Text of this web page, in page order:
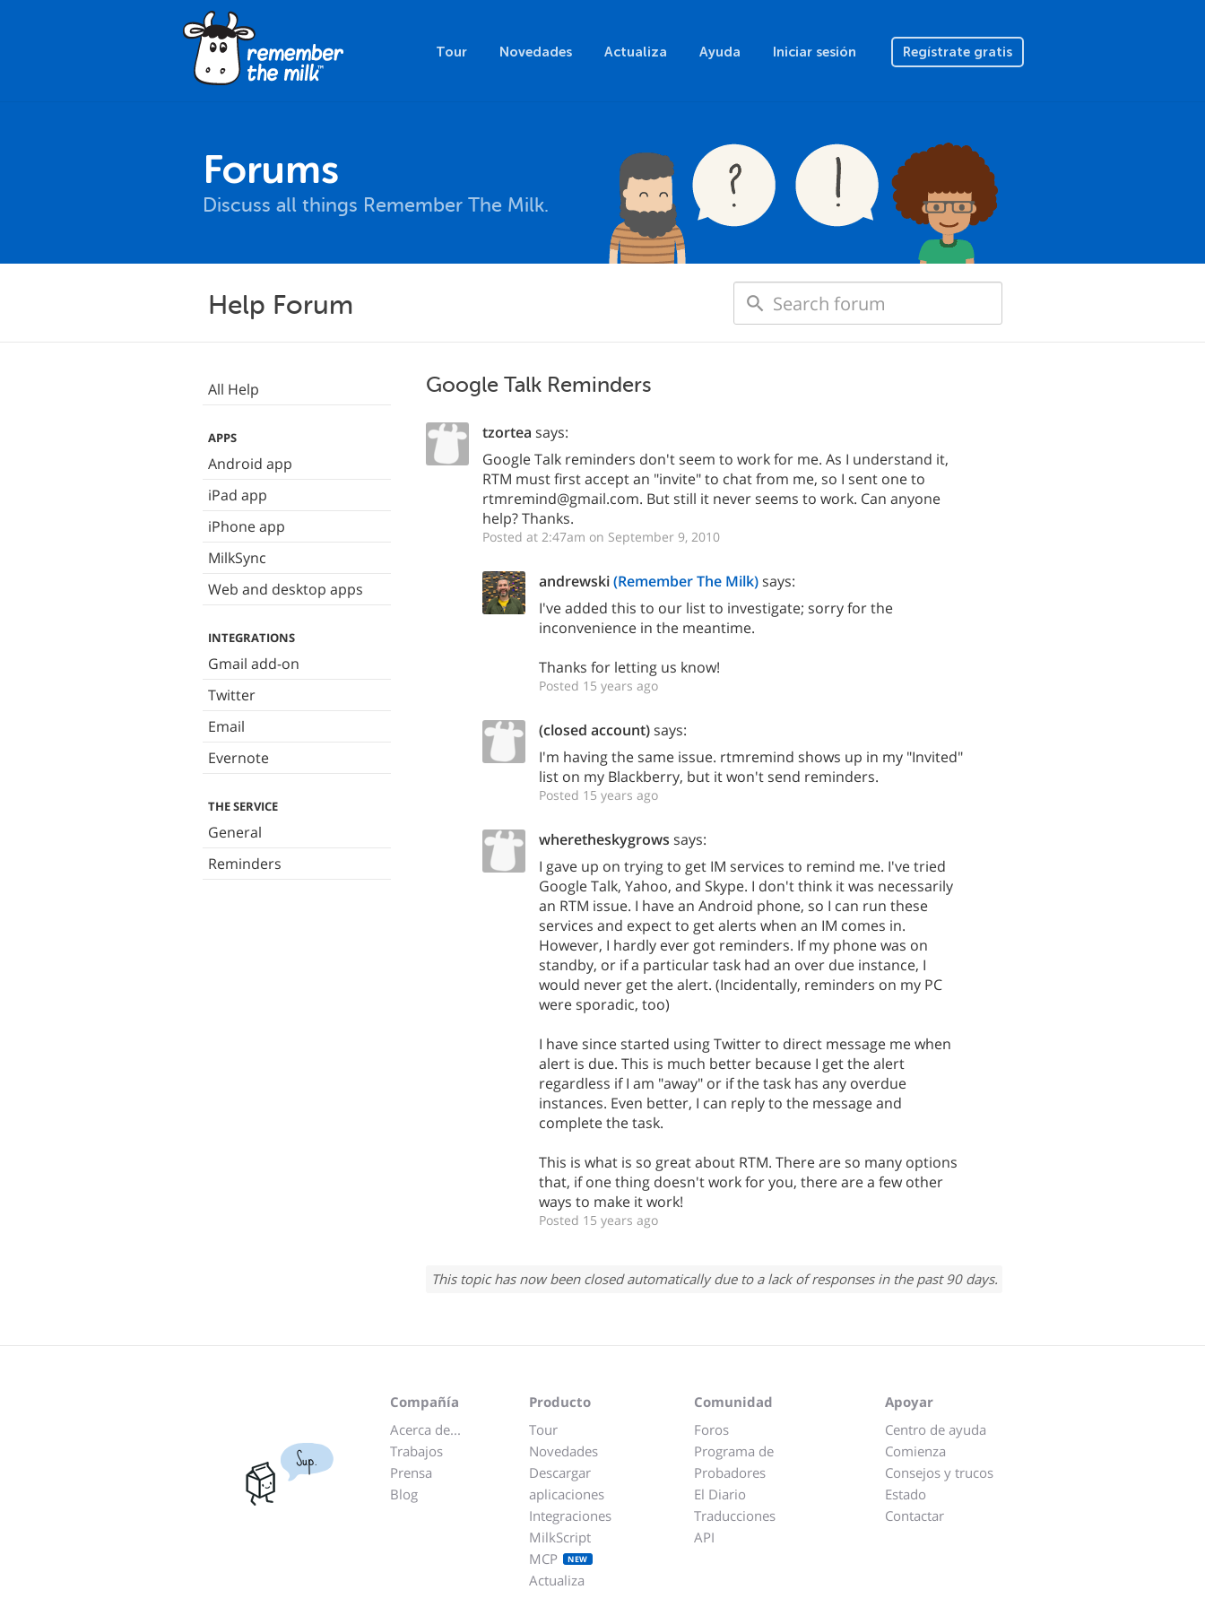
Tour Novedades Actualiza Ayuda Iniciar sesión Regístrate gratis
Forums
Discuss all things Remember The Milk.
Help Forum
All Help
APPS
Android app
iPad app
iPhone app
MilkSync
Web and desktop apps
INTEGRATIONS
Gmail add-on
Twitter
Email
Evernote
THE SERVICE
General
Reminders
Google Talk Reminders
tzortea says:
Google Talk reminders don't seem to work for me. As I understand it,
RTM must first accept an "invite" to chat from me, so I sent one to
rtmremind@gmail.com. But still it never seems to work. Can anyone
help? Thanks.
Posted at 2:47am on September 9, 2010
andrewski(Remember The Milk)says:
I've added this to our list to investigate; sorry for the
inconvenience in the meantime.
Thanks for letting us know!
Posted 15 years ago
(closed account)says:
I'm having the same issue. rtmremind shows up in my "Invited"
list on my Blackberry, but it won't send reminders.
Posted 15 years ago
wheretheskygrows says:
I gave up on trying to get IM services to remind me. I've tried
Google Talk, Yahoo, and Skype. I don't think it was necessarily
an RTM issue. I have an Android phone, so I can run these
services and expect to get alerts when an IM comes in.
However, I hardly ever got reminders. If my phone was on
standby, or if a particular task had an over due instance, I
would never get the alert. (Incidentally, reminders on my PC
were sporadic, too)
I have since started using Twitter to direct message me when
alert is due. This is much better because I get the alert
regardless if I am "away" or if the task has any overdue
instances. Even better, I can reply to the message and
complete the task.
This is what is so great about RTM. There are so many options
that, if one thing doesn't work for you, there are a few other
ways to make it work!
Posted 15 years ago
This topic has now been closed automatically due to a lack of responses in the past 90 days.
Sup.
Compañía
Acerca de...
Trabajos
Prensa
Blog
Producto
Tour
Novedades
Descargar
aplicaciones
Integraciones
MilkScript
MCP
NEW
Actualiza
Comunidad
Foros
Programa de
Probadores
El Diario
Traducciones
API
Apoyar
Centro de ayuda
Comienza
Consejos y trucos
Estado
Contactar